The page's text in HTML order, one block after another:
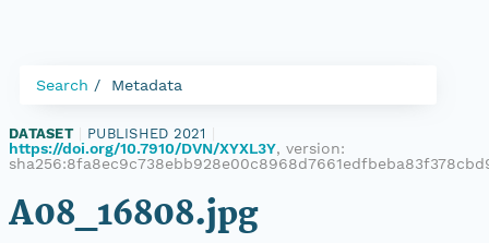
Search Metadata
DATASET PUBLISHED 2021
https://doi.org/10.7910/DVN/XYXL3Y, version:
A08_16808.jpg